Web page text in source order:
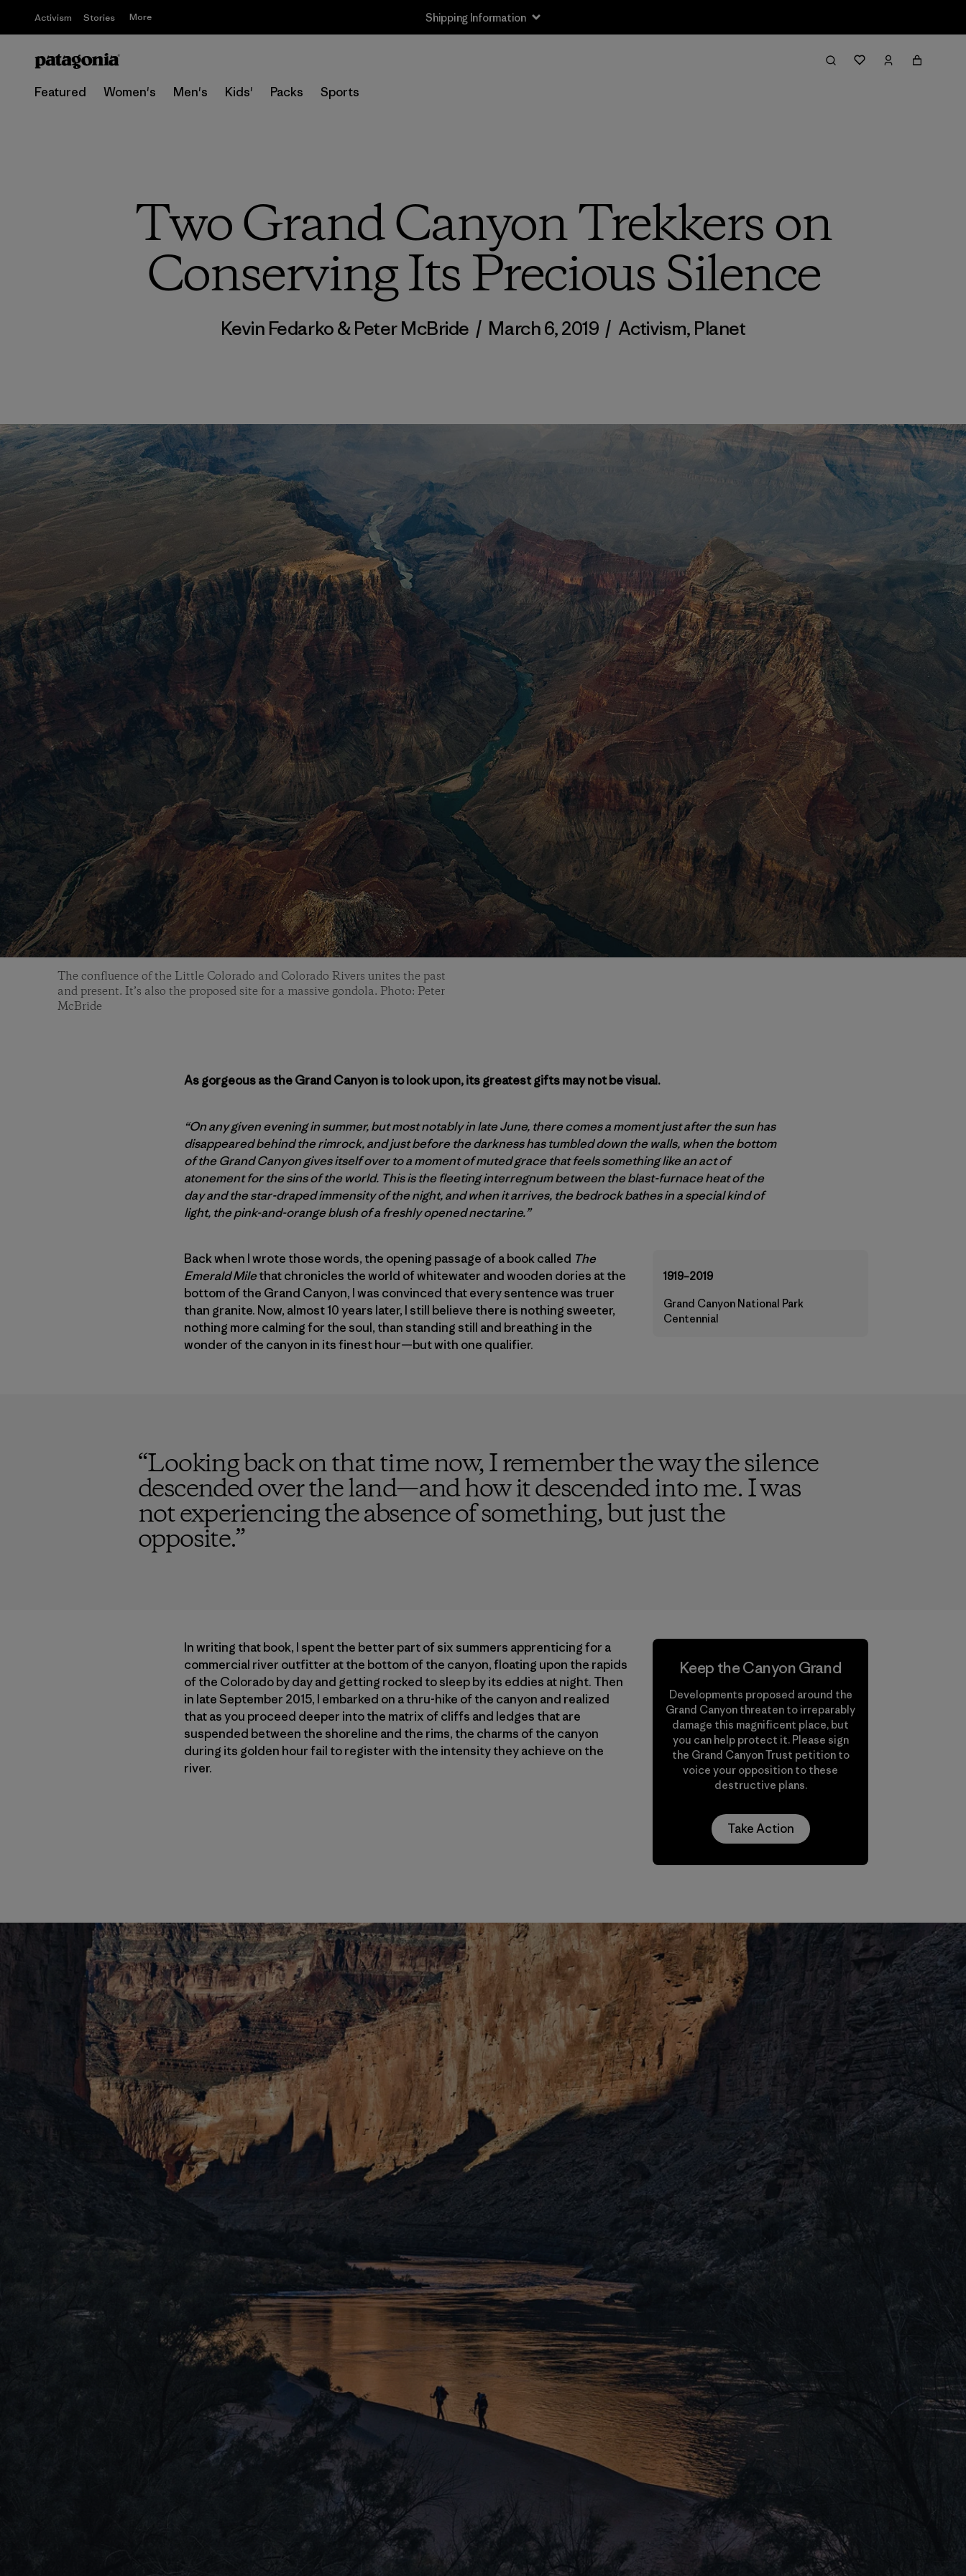
Activism Stories More Shipping Information
Featured Women's Men's Kids' Packs Sports
Two Grand Canyon Trekkers on
Conserving Its Precious Silence
Kevin Fedarko & Peter McBride / March 6, 2019 / Activism, Planet
The confluence of the Little Colorado and Colorado Rivers unites the past
and present. It’s also the proposed site for a massive gondola. Photo: Peter
McBride
As gorgeous as the Grand Canyon is to look upon, its greatest gifts may not be visual.
“On any given evening in summer, but most notably in late June, there comes a moment just after the sun has
disappeared behind the rimrock, and just before the darkness has tumbled down the walls, when the bottom
of the Grand Canyon gives itself over to a moment of muted grace that feels something like an act of
atonement for the sins of the world. This is the fleeting interregnum between the blast-furnace heat of the
day and the star-draped immensity of the night, and when it arrives, the bedrock bathes in a special kind of
light, the pink-and-orange blush of a freshly opened nectarine.”
1919–2019
Grand Canyon National Park
Centennial
Back when I wrote those words, the opening passage of a book called The
Emerald Milethat chronicles the world of whitewater and wooden dories at the
bottom of the Grand Canyon, I was convinced that every sentence was truer
than granite. Now, almost 10 years later, I still believe there is nothing sweeter,
nothing more calming for the soul, than standing still and breathing in the
wonder of the canyon in its finest hour—but with one qualifier.
“Looking back on that time now, I remember the way the silence
descended over the land—and how it descended into me. I was
not experiencing the absence of something, but just the
opposite.”
Keep the Canyon Grand
Developments proposed around the
Grand Canyon threaten to irreparably
damage this magnificent place, but
you can help protect it. Please sign
the Grand Canyon Trust petition to
voice your opposition to these
destructive plans.
Take Action
In writing that book, I spent the better part of six summers apprenticing for a
commercial river outfitter at the bottom of the canyon, floating upon the rapids
of the Colorado by day and getting rocked to sleep by its eddies at night. Then
in late September 2015, I embarked on a thru-hike of the canyon and realized
that as you proceed deeper into the matrix of cliffs and ledges that are
suspended between the shoreline and the rims, the charms of the canyon
during its golden hour fail to register with the intensity they achieve on the
river.